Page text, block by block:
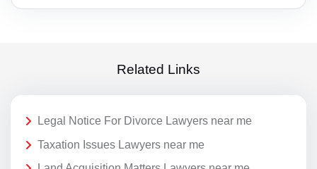
Related Links
Legal Notice For Divorce Lawyers near me
Taxation Issues Lawyers near me